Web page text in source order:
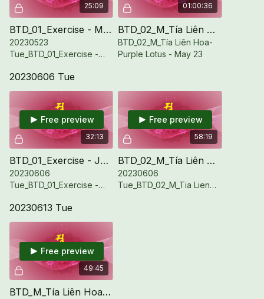
25:09
BTD_01_Exercise - May 23
20230523
Tue_BTD_01_Exercise -
01:00:36
BTD_02_M_Tía Liên Hoa-Purple Lotus - May 23
BTD_02_M_Tía Liên Hoa-
Purple Lotus - May 23
20230606 Tue
32:13
Free preview
BTD_01_Exercise - Jun 6
20230606
Tue_BTD_01_Exercise -
58:19
Free preview
BTD_02_M_Tía Liên Hoa - Purple Lotus - Jun 6
20230606
Tue_BTD_02_M_Tia Lien
20230613 Tue
49:45
Free preview
BTD_M_Tía Liên Hoa-Purple Lotus - Jun 13